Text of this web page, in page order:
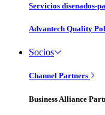
Servicios disenados-
Advantech Quality
Socios
Channel Partners
Business Alliance